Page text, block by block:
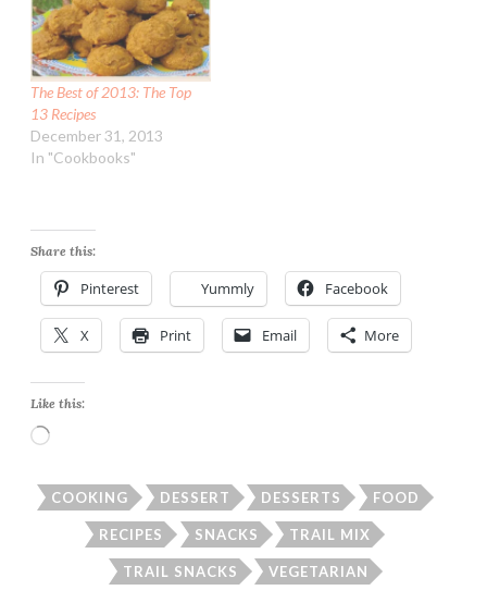
The Best of 2013: The Top
13 Recipes
December 31, 2013
In "Cookbooks"
Share this:
Pinterest Yummly Facebook
X Print Email More
Like this:
Loading…
COOKING DESSERT DESSERTS FOOD
RECIPES SNACKS TRAIL MIX
TRAIL SNACKS VEGETARIAN